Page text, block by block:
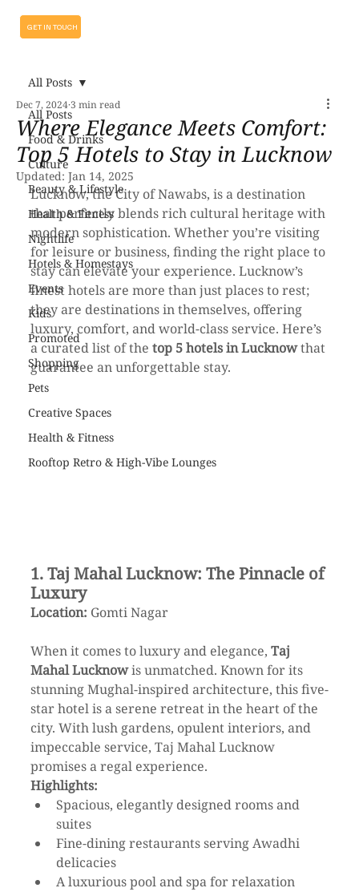
GET IN TOUCH
All Posts
Food & Drinks
Culture
Beauty & Lifestyle
Health & Fitness
Nightlife
Hotels & Homestays
Events
Kids
Promoted
Shopping
Pets
Creative Spaces
Health & Fitness
Rooftop Retro & High-Vibe Lounges
All Posts
Where Elegance Meets Comfort:
Top 5 Hotels to Stay in Lucknow
Dec 7, 20243 min read
Updated: Jan 14, 2025
Lucknow, the City of Nawabs, is a destination
that perfectly blends rich cultural heritage with
modern sophistication. Whether you’re visiting
for leisure or business, finding the right place to
stay can elevate your experience. Lucknow’s
finest hotels are more than just places to rest;
they are destinations in themselves, offering
luxury, comfort, and world-class service. Here’s
a curated list of the top 5 hotels in Lucknow that
guarantee an unforgettable stay.
1. Taj Mahal Lucknow: The Pinnacle of
Luxury
Location: Gomti Nagar
When it comes to luxury and elegance, Taj
Mahal Lucknow is unmatched. Known for its
stunning Mughal-inspired architecture, this five-
star hotel is a serene retreat in the heart of the
city. With lush gardens, opulent interiors, and
impeccable service, Taj Mahal Lucknow
promises a regal experience.
Highlights:
Spacious, elegantly designed rooms and
suites
Fine-dining restaurants serving Awadhi
delicacies
A luxurious pool and spa for relaxation